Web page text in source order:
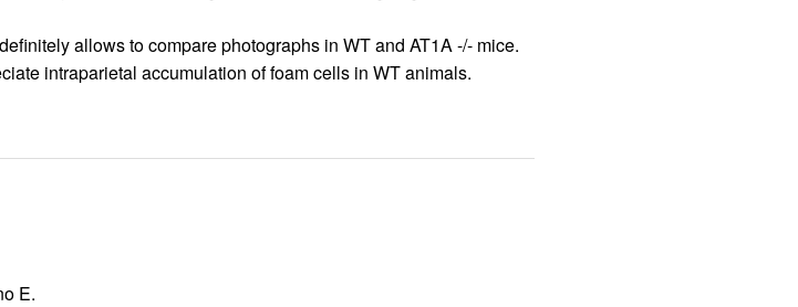
allows to compare photographs in WT and AT1A -/- mice.
intraparietal accumulation of foam cells in WT animals.
E.